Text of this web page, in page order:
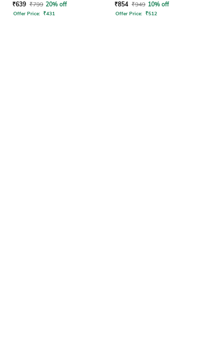
₹639 ₹799 20% off
Offer Price: ₹431
₹854 ₹949 10% off
Offer Price: ₹512